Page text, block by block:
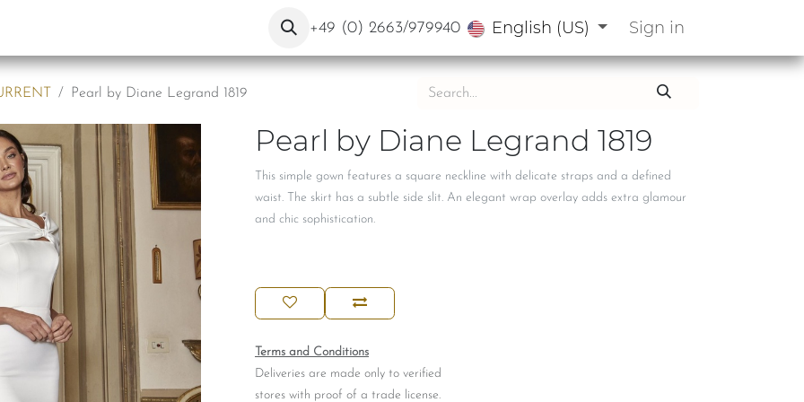
+49 (0) 2663/979940 English (US) Sign in
Pearl by Diane Legrand 1819
Pearl by Diane Legrand 1819
This simple gown features a square neckline with delicate straps and a defined
waist. The skirt has a subtle side slit. An elegant wrap overlay adds extra glamour
and chic sophistication.
Terms and Conditions
Deliveries are made only to verified
stores with proof of a trade license.